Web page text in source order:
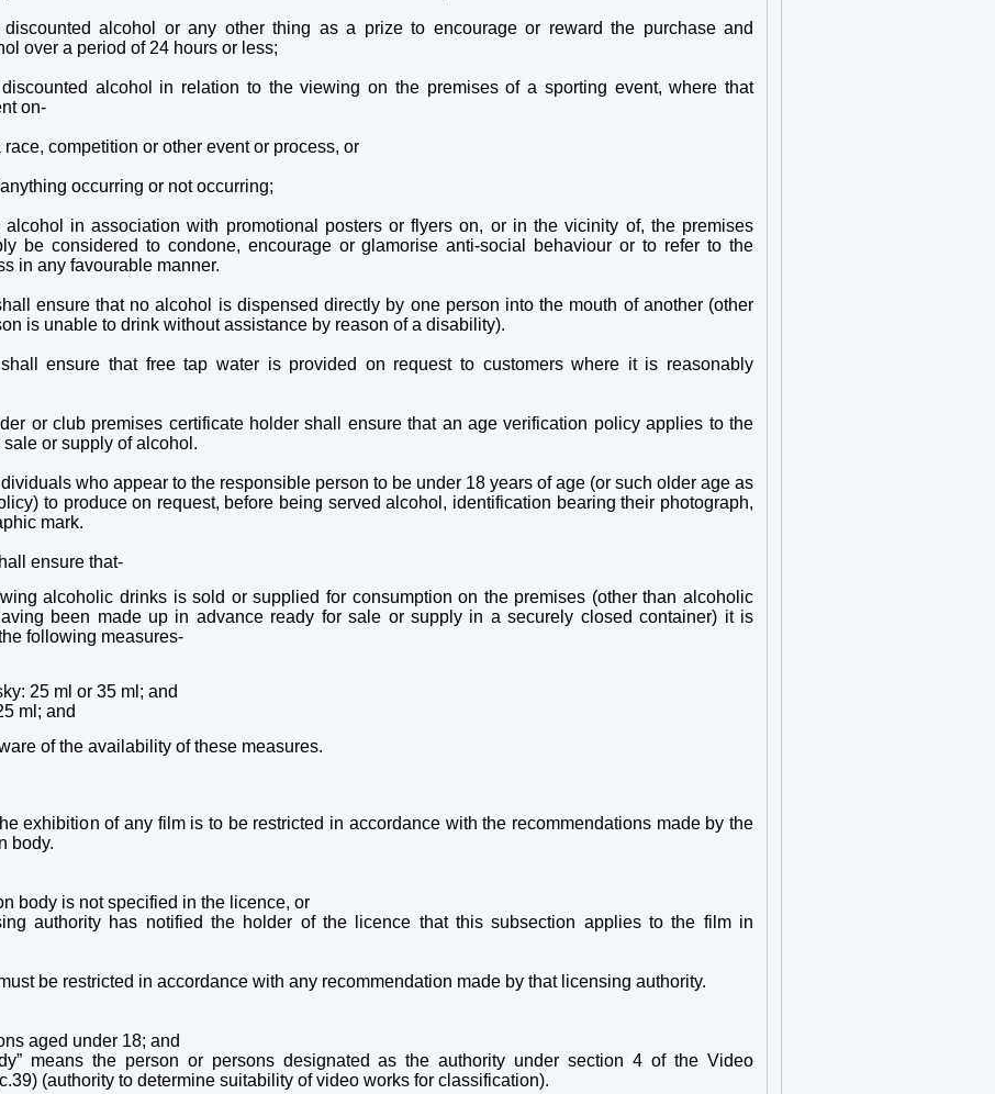
alcohol or any other thing as a prize to encourage or reward the purchase and
over a period of 24 hours or less;
alcohol in relation to the viewing on the premises of a sporting event, where that
on-
competition or other event or process, or
occurring or not occurring;
in association with promotional posters or flyers on, or in the vicinity of, the premises
be considered to condone, encourage or glamorise anti-social behaviour or to refer to the
in any favourable manner.
ensure that no alcohol is dispensed directly by one person into the mouth of another (other
is unable to drink without assistance by reason of a disability).
ensure that free tap water is provided on request to customers where it is reasonably
or club premises certificate holder shall ensure that an age verification policy applies to the
or supply of alcohol.
who appear to the responsible person to be under 18 years of age (or such older age as
to produce on request, before being served alcohol, identification bearing their photograph,
mark.
ensure that-
alcoholic drinks is sold or supplied for consumption on the premises (other than alcoholic
been made up in advance ready for sale or supply in a securely closed container) it is
following measures-
25 ml or 35 ml; and
ml; and
of the availability of these measures.
exhibition of any film is to be restricted in accordance with the recommendations made by the
body.
body is not specified in the licence, or
authority has notified the holder of the licence that this subsection applies to the film in
be restricted in accordance with any recommendation made by that licensing authority.
aged under 18; and
means the person or persons designated as the authority under section 4 of the Video
(authority to determine suitability of video works for classification).